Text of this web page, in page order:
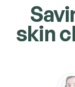
skin